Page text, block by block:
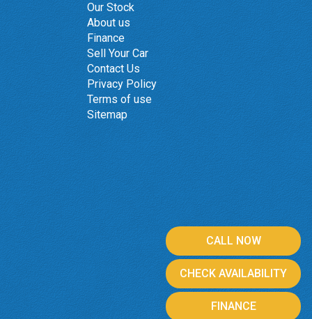
CALL NOW
CHECK AVAILABILITY
FINANCE
Our Stock
About us
Finance
Sell Your Car
Contact Us
Privacy Policy
Terms of use
Sitemap